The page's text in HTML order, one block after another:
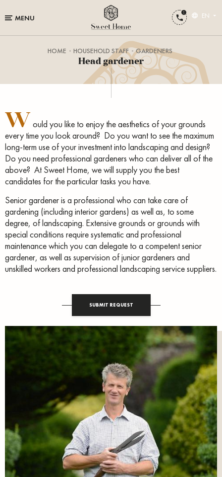
MENU EN
HOME HOUSEHOLD STAFF GARDENERS
Head gardener
W ould you like to enjoy the aesthetics of your grounds
every time you look around? Do you want to see the maximum
long-term use of your investment into landscaping and design?
Do you need professional gardeners who can deliver all of the
above? At Sweet Home, we will supply you the best
candidates for the particular tasks you have.
Senior gardener is a professional who can take care of
gardening (including interior gardens) as well as, to some
degree, of landscaping. Extensive grounds or grounds with
special conditions require systematic and professional
maintenance which you can delegate to a competent senior
gardener, as well as supervision of junior gardeners and
unskilled workers and professional landscaping service suppliers.
SUBMIT REQUEST